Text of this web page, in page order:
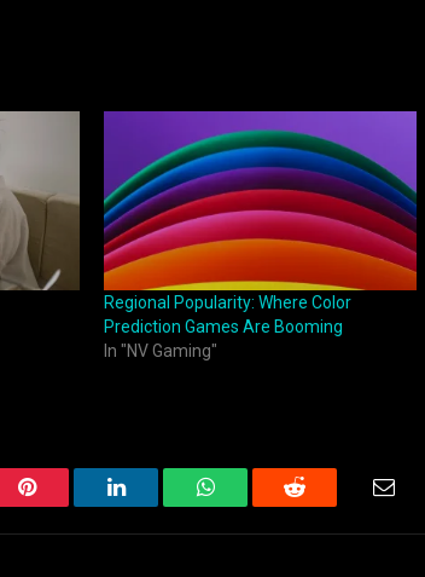
Regional Popularity: Where Color
Prediction Games Are Booming
In "NV Gaming"
Pinterest LinkedIn WhatsAppReddit